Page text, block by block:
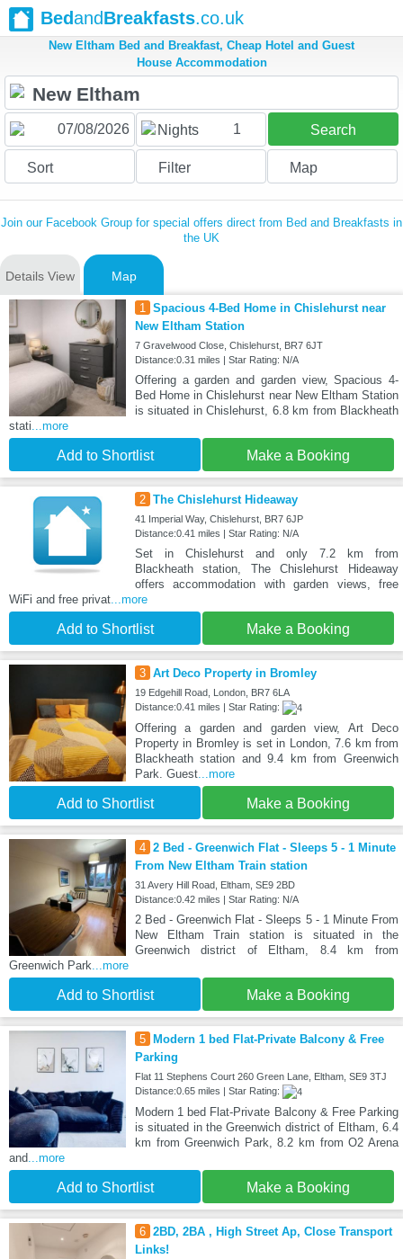
BedandBreakfasts.co.uk
New Eltham Bed and Breakfast, Cheap Hotel and Guest
House Accommodation
Nights 1 Search
Sort Filter Map
Join our Facebook Group for special offers direct from Bed and Breakfasts in
the UK
Details View Map
1 Spacious 4-Bed Home in Chislehurst near
New Eltham Station
7 Gravelwood Close, Chislehurst, BR7 6JT
Distance:0.31 miles | Star Rating: N/A
Offering a garden and garden view, Spacious 4-
Bed Home in Chislehurst near New Eltham Station
is situated in Chislehurst, 6.8 km from Blackheath
stati...more
Add to Shortlist Make a Booking
2 The Chislehurst Hideaway
41 Imperial Way, Chislehurst, BR7 6JP
Distance:0.41 miles | Star Rating: N/A
Set in Chislehurst and only 7.2 km from
Blackheath station, The Chislehurst Hideaway
offers accommodation with garden views, free
WiFi and free privat...more
Add to Shortlist Make a Booking
3 Art Deco Property in Bromley
19 Edgehill Road, London, BR7 6LA
Distance:0.41 miles | Star Rating:
Offering a garden and garden view, Art Deco
Property in Bromley is set in London, 7.6 km from
Blackheath station and 9.4 km from Greenwich
Park. Guest...more
Add to Shortlist Make a Booking
4 2 Bed - Greenwich Flat - Sleeps 5 - 1 Minute
From New Eltham Train station
31 Avery Hill Road, Eltham, SE9 2BD
Distance:0.42 miles | Star Rating: N/A
2 Bed - Greenwich Flat - Sleeps 5 - 1 Minute From
New Eltham Train station is situated in the
Greenwich district of Eltham, 8.4 km from
Greenwich Park...more
Add to Shortlist Make a Booking
5
Modern 1 bed Flat-Private Balcony & Free
Parking
Flat 11 Stephens Court 260 Green Lane, Eltham, SE9 3TJ
Distance:0.65 miles | Star Rating:
Modern 1 bed Flat-Private Balcony & Free Parking
is situated in the Greenwich district of Eltham, 6.4
km from Greenwich Park, 8.2 km from O2 Arena
and...more
Add to Shortlist Make a Booking
6 2BD, 2BA , High Street Ap, Close Transport
Links!